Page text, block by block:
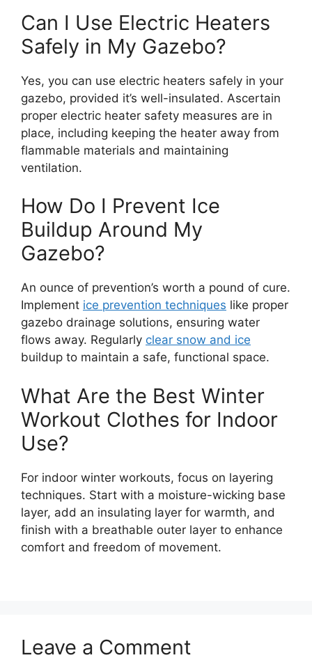
Can I Use Electric Heaters
Safely in My Gazebo?
Yes, you can use electric heaters safely in your
gazebo, provided it’s well-insulated. Ascertain
proper electric heater safety measures are in
place, including keeping the heater away from
flammable materials and maintaining
ventilation.
How Do I Prevent Ice
Buildup Around My
Gazebo?
An ounce of prevention’s worth a pound of cure.
Implement ice prevention techniques like proper
gazebo drainage solutions, ensuring water
flows away. Regularly clear snow and ice
buildup to maintain a safe, functional space.
What Are the Best Winter
Workout Clothes for Indoor
Use?
For indoor winter workouts, focus on layering
techniques. Start with a moisture-wicking base
layer, add an insulating layer for warmth, and
finish with a breathable outer layer to enhance
comfort and freedom of movement.
Leave a Comment